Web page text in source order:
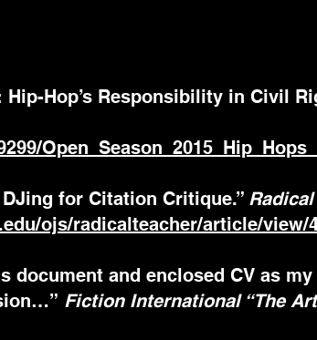
Hip-Hop’s Responsibility in Civil
DJing for Citation Critique.” Radical
ojs/radicalteacher/article/view/
document and enclosed CV as
Fiction International “The